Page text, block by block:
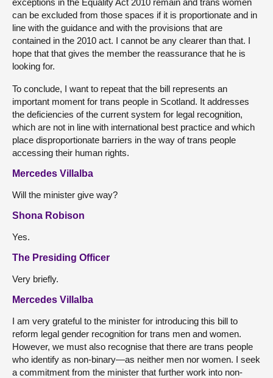
can be excluded from those spaces if it is proportionate and in
line with the guidance and with the provisions that are
contained in the 2010 act. I cannot be any clearer than that. I
hope that that gives the member the reassurance that he is
looking for.
To conclude, I want to repeat that the bill represents an
important moment for trans people in Scotland. It addresses
the deficiencies of the current system for legal recognition,
which are not in line with international best practice and which
place disproportionate barriers in the way of trans people
accessing their human rights.
Mercedes Villalba
Will the minister give way?
Shona Robison
Yes.
The Presiding Officer
Very briefly.
Mercedes Villalba
I am very grateful to the minister for introducing this bill to
reform legal gender recognition for trans men and women.
However, we must also recognise that there are trans people
who identify as non-binary—as neither men nor women. I seek
a commitment from the minister that further work into non-